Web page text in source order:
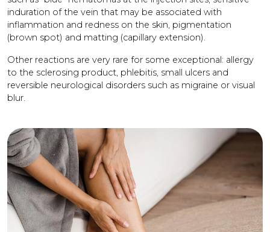
induration of the vein that may be associated with
inflammation and redness on the skin, pigmentation
(brown spot) and matting (capillary extension).
Other reactions are very rare for some exceptional: allergy
to the sclerosing product, phlebitis, small ulcers and
reversible neurological disorders such as migraine or visual
blur.